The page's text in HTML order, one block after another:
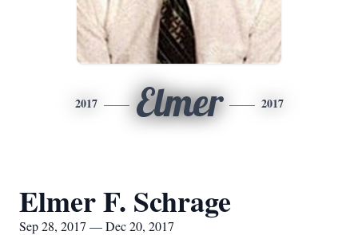
2017 Elmer 2017
Elmer F. Schrage
Sep 28, 2017 — Dec 20, 2017